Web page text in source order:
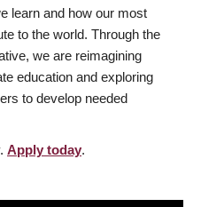
learn and how our most
to the world. Through the
we are reimagining
education and exploring
to develop needed
Apply today.